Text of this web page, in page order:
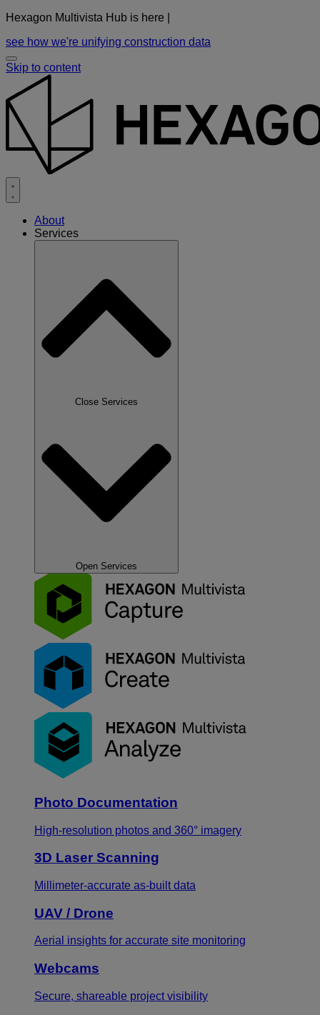
Hexagon Multivista Hub is here |
see how we're unifying construction data
Skip to content
About
Services
Close Services
Open Services
Photo Documentation
High-resolution photos and 360° imagery
3D Laser Scanning
Millimeter-accurate as-built data
UAV / Drone
Aerial insights for accurate site monitoring
Webcams
Secure, shareable project visibility